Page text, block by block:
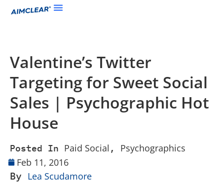
Valentine’s Twitter
Targeting for Sweet Social
Sales | Psychographic Hot
House
Posted In Paid Social , Psychographics
Feb 11, 2016
By Lea Scudamore